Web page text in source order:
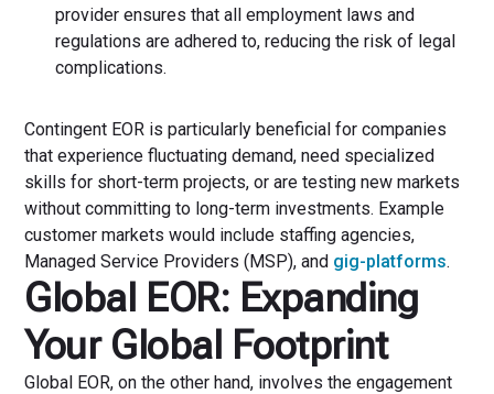
provider ensures that all employment laws and
regulations are adhered to, reducing the risk of legal
complications.
Contingent EOR is particularly beneficial for companies
that experience fluctuating demand, need specialized
skills for short-term projects, or are testing new markets
without committing to long-term investments. Example
customer markets would include staffing agencies,
Managed Service Providers (MSP), and gig-platforms.
Global EOR: Expanding
Your Global Footprint
Global EOR, on the other hand, involves the engagement